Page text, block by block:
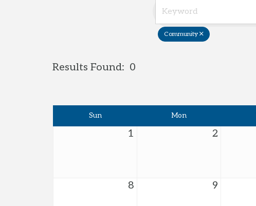
Community
Results Found: 0
Sun Mon
1 2
8 9